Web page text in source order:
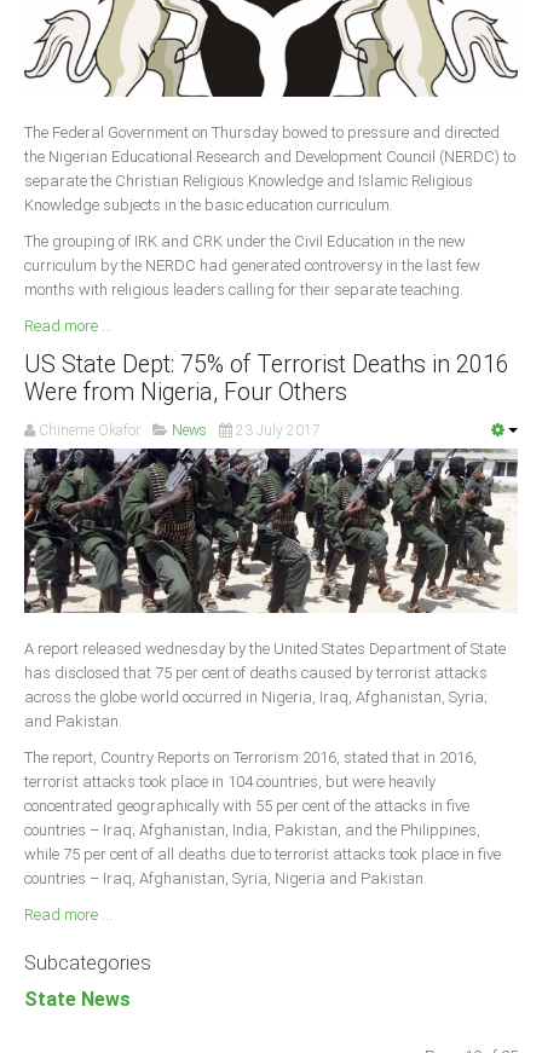
The Federal Government on Thursday bowed to pressure and directed
the Nigerian Educational Research and Development Council (NERDC) to
separate the Christian Religious Knowledge and Islamic Religious
Knowledge subjects in the basic education curriculum.
The grouping of IRK and CRK under the Civil Education in the new
curriculum by the NERDC had generated controversy in the last few
months with religious leaders calling for their separate teaching.
Read more ...
US State Dept: 75% of Terrorist Deaths in 2016
Were from Nigeria, Four Others
Chineme Okafor News 23 July 2017
A report released wednesday by the United States Department of State
has disclosed that 75 per cent of deaths caused by terrorist attacks
across the globe world occurred in Nigeria, Iraq, Afghanistan, Syria;
and Pakistan.
The report, Country Reports on Terrorism 2016, stated that in 2016,
terrorist attacks took place in 104 countries, but were heavily
concentrated geographically with 55 per cent of the attacks in five
countries – Iraq; Afghanistan, India, Pakistan, and the Philippines,
while 75 per cent of all deaths due to terrorist attacks took place in five
countries – Iraq, Afghanistan, Syria, Nigeria and Pakistan.
Read more ...
Subcategories
State News